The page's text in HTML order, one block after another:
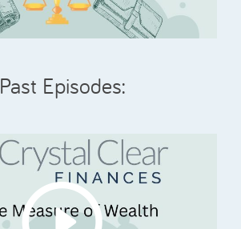
Past Episodes: